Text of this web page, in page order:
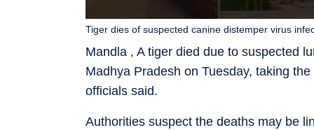
Mandla , A tiger died due to suspected
Madhya Pradesh on Tuesday, taking
officials said.
Tiger dies of suspected canine distemper virus
Authorities suspect the deaths may be